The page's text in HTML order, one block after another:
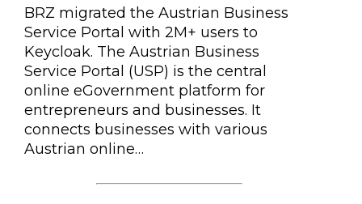
BRZ migrated the Austrian Business
Service Portal with 2M+ users to
Keycloak. The Austrian Business
Service Portal (USP) is the central
online eGovernment platform for
entrepreneurs and businesses. It
connects businesses with various
Austrian online…